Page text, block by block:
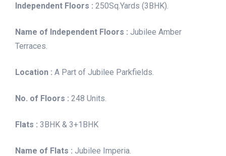
Independent Floors : 250Sq.Yards (3BHK).
Name of Independent Floors : Jubilee Amber
Terraces.
Location : A Part of Jubilee Parkfields.
No. of Floors : 248 Units.
Flats : 3BHK & 3+1BHK
Name of Flats : Jubilee Imperia.